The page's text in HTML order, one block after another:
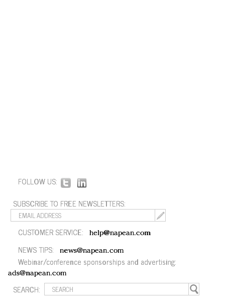
FOLLOW US:
SUBSCRIBE TO FREE NEWSLETTERS:
CUSTOMER SERVICE: help@napean.com
NEWS TIPS: news@napean.com
Webinar/conference sponsorships and advertising:
ads@napean.com
SEARCH: